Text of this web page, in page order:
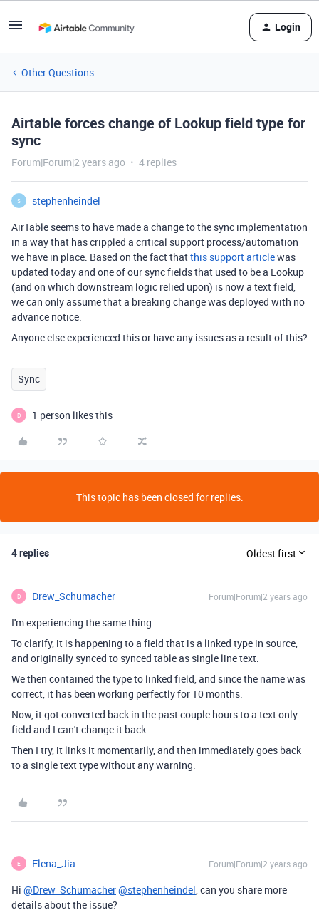
Login
Other Questions
Airtable forces change of Lookup field type for
sync
Forum|Forum|2 years ago 4 replies
S
stephenheindel
AirTable seems to have made a change to the sync implementation
in a way that has crippled a critical support process/automation
we have in place. Based on the fact thatthis support articlewas
updated today and one of our sync fields that used to be a Lookup
(and on which downstream logic relied upon) is now a text field,
we can only assume that a breaking change was deployed with no
advance notice.
Anyone else experienced this or have any issues as a result of this?
Sync
D 1 person likes this
This topic has been closed for replies.
4 replies Oldest first
D Drew_Schumacher Forum|Forum|2 years ago
I'm experiencing the same thing.
To clarify, it is happening to a field that is a linked type in source,
and originally synced to synced table as single line text.
We then contained the type to linked field, and since the name was
correct, it has been working perfectly for 10 months.
Now, it got converted back in the past couple hours to a text only
field and I can't change it back.
Then I try, it links it momentarily, and then immediately goes back
to a single text type without any warning.
E Elena_Jia Forum|Forum|2 years ago
Hi @Drew_Schumacher@stephenheindel, can you share more
details about the issue?